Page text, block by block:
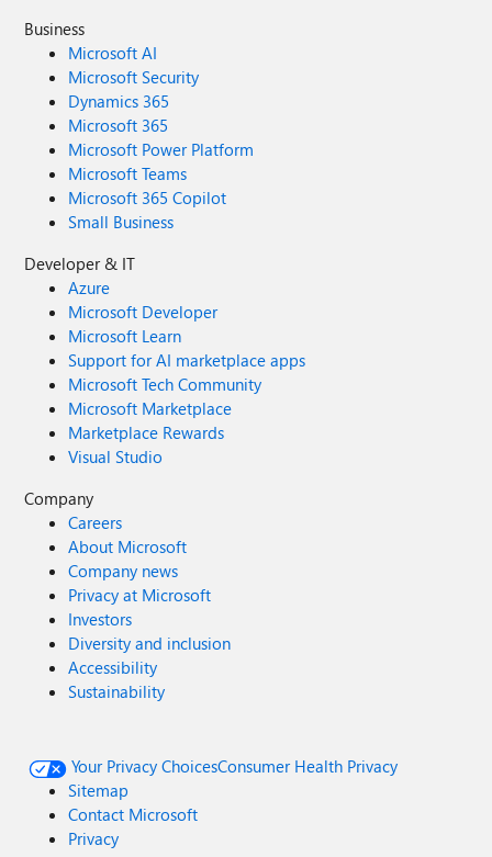
Business
Microsoft AI
Microsoft Security
Dynamics 365
Microsoft 365
Microsoft Power Platform
Microsoft Teams
Microsoft 365 Copilot
Small Business
Developer & IT
Azure
Microsoft Developer
Microsoft Learn
Support for AI marketplace apps
Microsoft Tech Community
Microsoft Marketplace
Marketplace Rewards
Visual Studio
Company
Careers
About Microsoft
Company news
Privacy at Microsoft
Investors
Diversity and inclusion
Accessibility
Sustainability
Your Privacy ChoicesConsumer Health Privacy
Sitemap
Contact Microsoft
Privacy